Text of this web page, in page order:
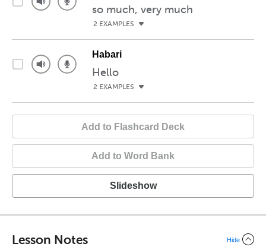
so much, very much
2 EXAMPLES
Habari
Hello
2 EXAMPLES
Add to Flashcard Deck
Add to Word Bank
Slideshow
Lesson Notes Hide